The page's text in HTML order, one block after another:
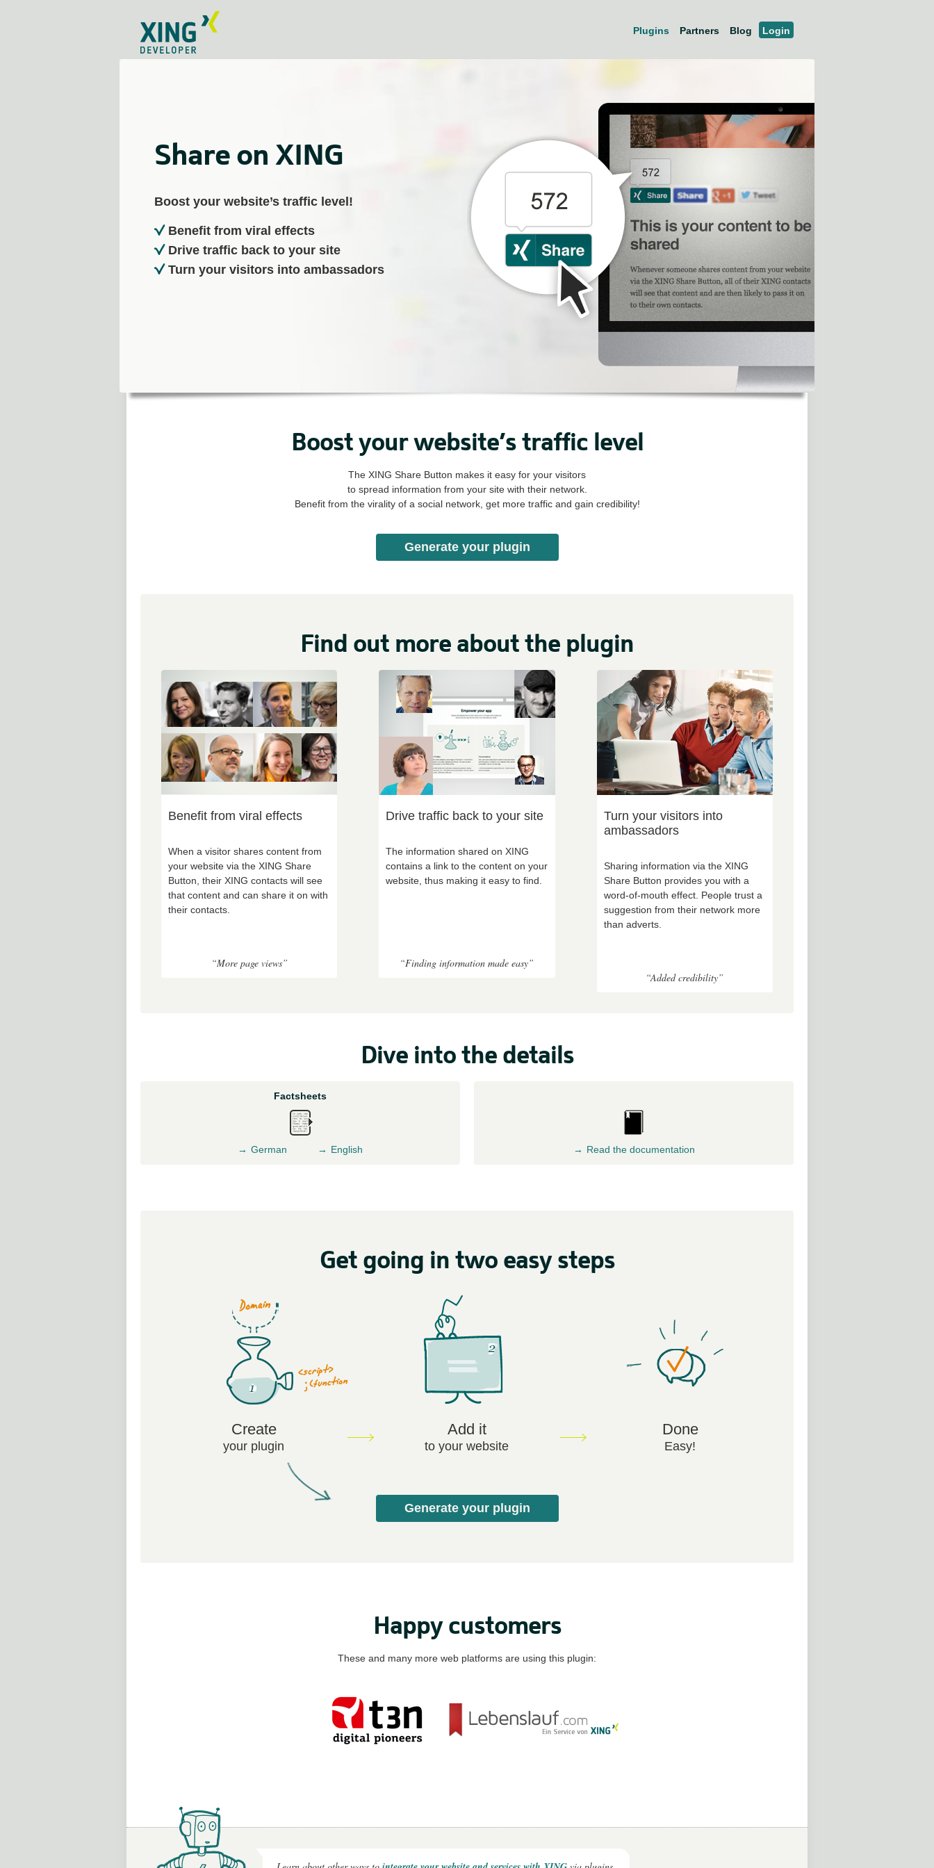
Plugins Partners Blog Login
Share on XING
Boost your website’s traffic level!
Benefit from viral effects
Drive traffic back to your site
Turn your visitors into ambassadors
Boost your website’s traffic level
The XING Share Button makes it easy for your visitors
to spread information from your site with their network.
Benefit from the virality of a social network, get more traffic and gain credibility!
Generate your plugin
Find out more about the plugin
Benefit from viral effects
When a visitor shares content from
your website via the XING Share
Button, their XING contacts will see
that content and can share it on with
their contacts.
“More page views”
Drive traffic back to your site
The information shared on XING
contains a link to the content on your
website, thus making it easy to find.
“Finding information made easy”
Turn your visitors into
ambassadors
Sharing information via the XING
Share Button provides you with a
word-of-mouth effect. People trust a
suggestion from their network more
than adverts.
“Added credibility”
Dive into the details
Factsheets
German English Read the documentation
Get going in two easy steps
Create
your plugin
Add it
to your website
Done
Easy!
Generate your plugin
Happy customers
These and many more web platforms are using this plugin: